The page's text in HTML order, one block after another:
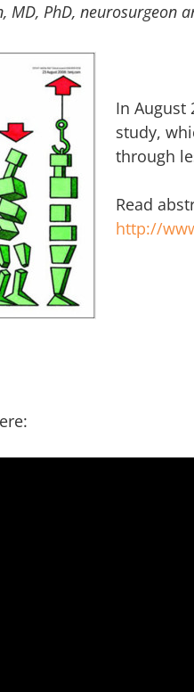
MD, PhD, neurosurgeon
In August
study,
through
Read
http://